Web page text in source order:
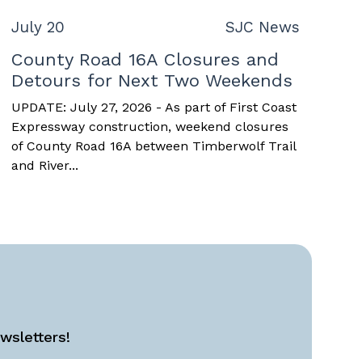
July 20 SJC News
County Road 16A Closures and
Detours for Next Two Weekends
UPDATE: July 27, 2026 - As part of First Coast
Expressway construction, weekend closures
of County Road 16A between Timberwolf Trail
and River...